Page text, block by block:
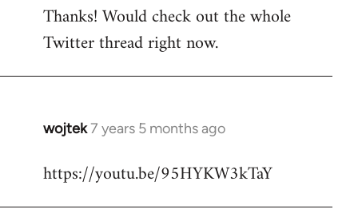
to
Welcome
libcom.org
Thanks! Would check out the whole
Twitter thread right now.
wojtek7 years 5 months ago
In
to
https://youtu.be/95HYKW3kTaY